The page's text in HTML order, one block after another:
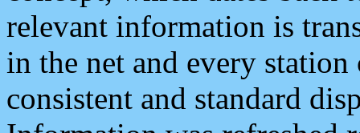
relevant information is
in the net and every
consistent and standard